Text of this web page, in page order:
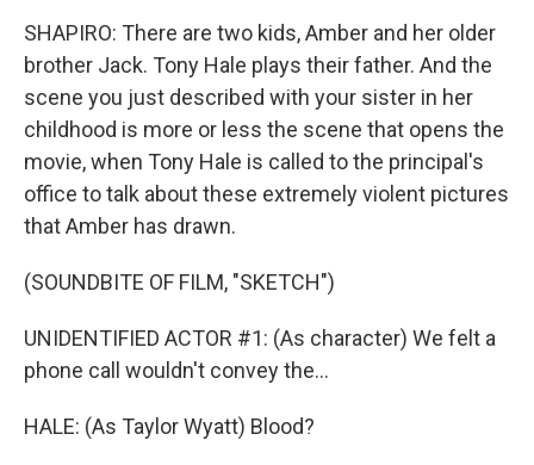
SHAPIRO: There are two kids, Amber and her older
brother Jack. Tony Hale plays their father. And the
scene you just described with your sister in her
childhood is more or less the scene that opens the
movie, when Tony Hale is called to the principal's
office to talk about these extremely violent pictures
that Amber has drawn.
(SOUNDBITE OF FILM, "SKETCH")
UNIDENTIFIED ACTOR #1: (As character) We felt a
phone call wouldn't convey the...
HALE: (As Taylor Wyatt) Blood?